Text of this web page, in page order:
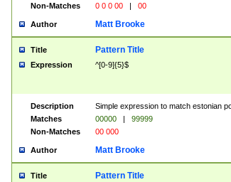
Non-Matches
0 0 0 00 | 00
Author Matt Brooke
Title Pattern Title
Expression ^[0-9]{5}$
Description
Simple expression to match estonian
Matches
00000 |
99999
Non-Matches
00 000
Author Matt Brooke
Title Pattern Title